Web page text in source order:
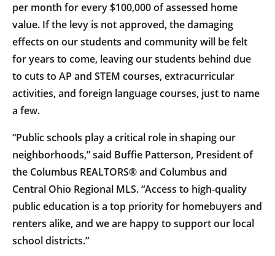
per month for every $100,000 of assessed home
value. If the levy is not approved, the damaging
effects on our students and community will be felt
for years to come, leaving our students behind due
to cuts to AP and STEM courses, extracurricular
activities, and foreign language courses, just to name
a few.
“Public schools play a critical role in shaping our
neighborhoods,” said Buffie Patterson, President of
the Columbus REALTORS® and Columbus and
Central Ohio Regional MLS. “Access to high-quality
public education is a top priority for homebuyers and
renters alike, and we are happy to support our local
school districts.”